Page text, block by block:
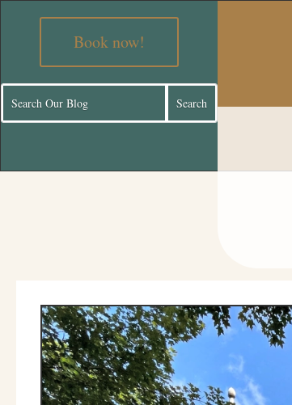
Book now!